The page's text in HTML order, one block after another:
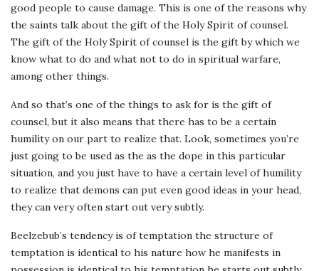
good people to cause damage. This is one of the reasons why
the saints talk about the gift of the Holy Spirit of counsel.
The gift of the Holy Spirit of counsel is the gift by which we
know what to do and what not to do in spiritual warfare,
among other things.
And so that’s one of the things to ask for is the gift of
counsel, but it also means that there has to be a certain
humility on our part to realize that. Look, sometimes you’re
just going to be used as the as the dope in this particular
situation, and you just have to have a certain level of humility
to realize that demons can put even good ideas in your head,
they can very often start out very subtly.
Beelzebub’s tendency is of temptation the structure of
temptation is identical to his nature how he manifests in